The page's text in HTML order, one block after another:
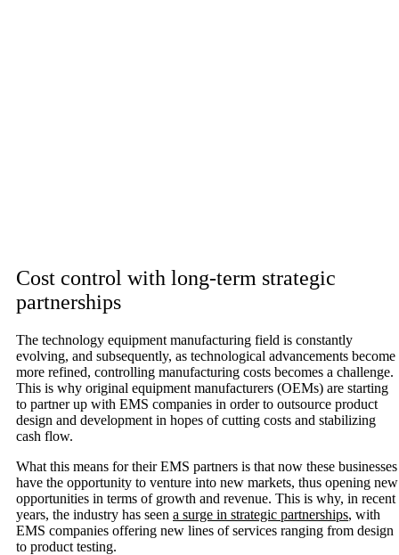
Cost control with long-term strategic
partnerships
The technology equipment manufacturing field is constantly
evolving, and subsequently, as technological advancements become
more refined, controlling manufacturing costs becomes a challenge.
This is why original equipment manufacturers (OEMs) are starting
to partner up with EMS companies in order to outsource product
design and development in hopes of cutting costs and stabilizing
cash flow.
What this means for their EMS partners is that now these businesses
have the opportunity to venture into new markets, thus opening new
opportunities in terms of growth and revenue. This is why, in recent
years, the industry has seen a surge in strategic partnerships, with
EMS companies offering new lines of services ranging from design
to product testing.